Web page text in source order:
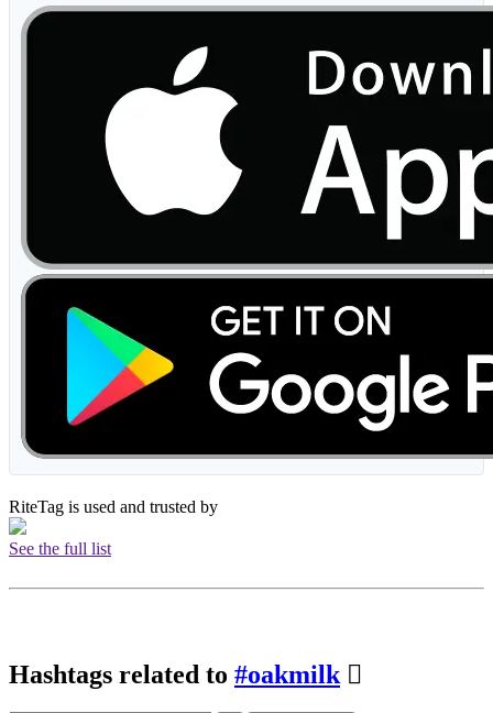
RiteTag is used and trusted by
See the full list
Hashtags related to #oakmilk